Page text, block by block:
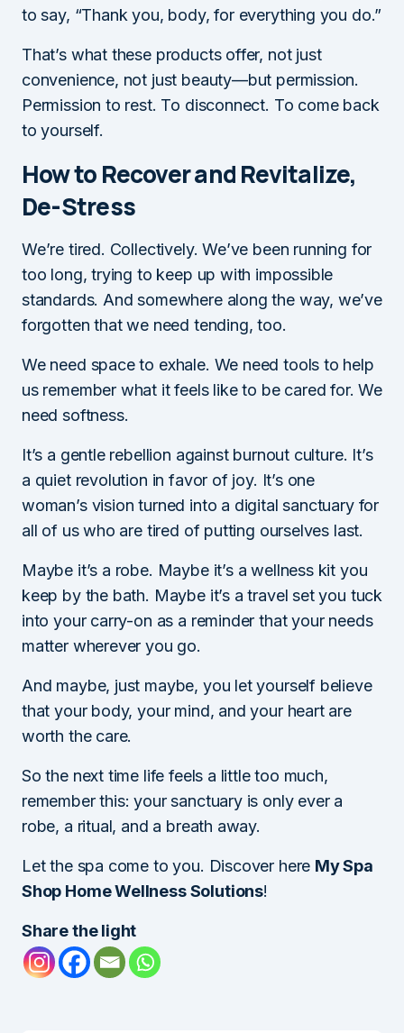
to say, “Thank you, body, for everything you do.”
That’s what these products offer, not just
convenience, not just beauty—but permission.
Permission to rest. To disconnect. To come back
to yourself.
How to Recover and Revitalize,
De-Stress
We’re tired. Collectively. We’ve been running for
too long, trying to keep up with impossible
standards. And somewhere along the way, we’ve
forgotten that we need tending, too.
We need space to exhale. We need tools to help
us remember what it feels like to be cared for. We
need softness.
It’s a gentle rebellion against burnout culture. It’s
a quiet revolution in favor of joy. It’s one
woman’s vision turned into a digital sanctuary for
all of us who are tired of putting ourselves last.
Maybe it’s a robe. Maybe it’s a wellness kit you
keep by the bath. Maybe it’s a travel set you tuck
into your carry-on as a reminder that your needs
matter wherever you go.
And maybe, just maybe, you let yourself believe
that your body, your mind, and your heart are
worth the care.
So the next time life feels a little too much,
remember this: your sanctuary is only ever a
robe, a ritual, and a breath away.
Let the spa come to you. Discover here My Spa
Shop Home Wellness Solutions!
Share the light